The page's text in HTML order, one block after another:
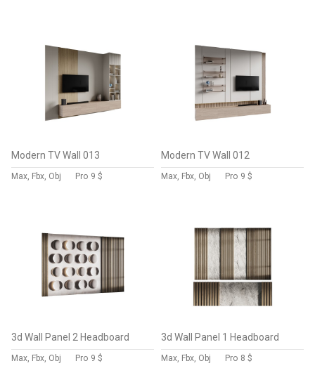
Modern TV Wall 013
Max, Fbx, Obj Pro 9 $
Modern TV Wall 012
Max, Fbx, Obj Pro 9 $
3d Wall Panel 2 Headboard
Max, Fbx, Obj Pro 9 $
3d Wall Panel 1 Headboard
Max, Fbx, Obj Pro 8 $